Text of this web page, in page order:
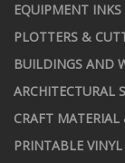
EQUIPMENT
PLOTTERS &
BUILDINGS AND
ARCHITECTURAL
CRAFT
PRINTABLE VINYL